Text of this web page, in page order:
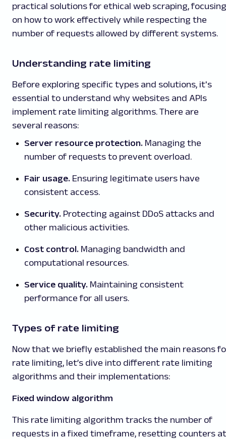
practical solutions for ethical web scraping, focusing
on how to work effectively while respecting the
number of requests allowed by different systems.
Understanding rate limiting
Before exploring specific types and solutions, it's
essential to understand why websites and APIs
implement rate limiting algorithms. There are
several reasons:
Server resource protection. Managing the
number of requests to prevent overload.
Fair usage. Ensuring legitimate users have
consistent access.
Security. Protecting against DDoS attacks and
other malicious activities.
Cost control. Managing bandwidth and
computational resources.
Service quality. Maintaining consistent
performance for all users.
Types of rate limiting
Now that we briefly established the main reasons
rate limiting, let’s dive into different rate limiting
algorithms and their implementations:
Fixed window algorithm
This rate limiting algorithm tracks the number of
requests in a fixed timeframe, resetting counters at